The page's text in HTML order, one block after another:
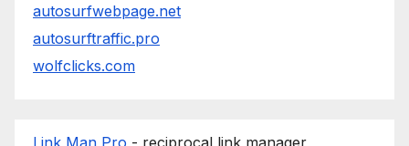
autosurfwebpage.net
autosurftraffic.pro
wolfclicks.com